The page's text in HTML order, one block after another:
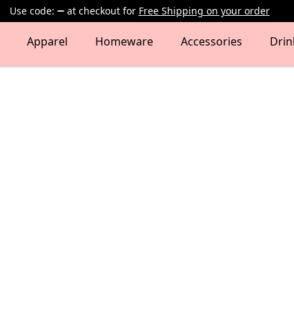
Use code: at checkout for Free Shipping on your order
Apparel Homeware Accessories